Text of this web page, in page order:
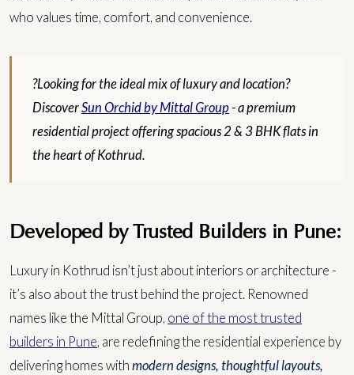
who values time, comfort, and convenience.
?Looking for the ideal mix of luxury and location?
DiscoverSun Orchid by Mittal Group- a premium
residential project offering spacious 2 & 3 BHK flats in
the heart of Kothrud.
Developed by Trusted Builders in Pune:
Luxury in Kothrud isn’t just about interiors or architecture -
it’s also about the trust behind the project. Renowned
names like the Mittal Group, one of the most trusted
builders in Pune, are redefining the residential experience by
delivering homes with modern designs, thoughtful layouts,